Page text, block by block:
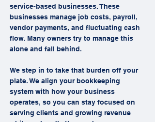
service-based businesses. These
businesses manage job costs, payroll,
vendor payments, and fluctuating cash
flow. Many owners try to manage this
alone and fall behind.
We step in to take that burden off your
plate. We align your bookkeeping
system with how your business
operates, so you can stay focused on
serving clients and growing revenue